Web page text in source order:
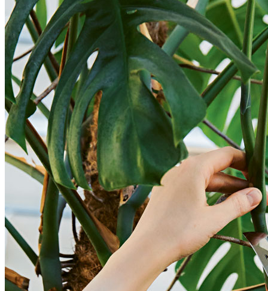
HOME
HOW TO
INSPIRATION STATION
BUYING GUIDES
USER GUIDES
SHOP OAK FURNITURELAND